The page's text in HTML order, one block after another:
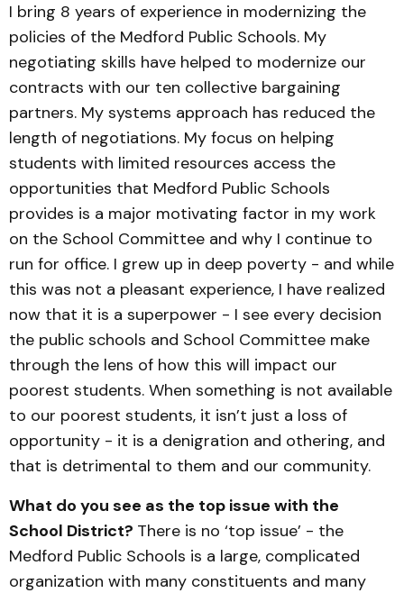
I bring 8 years of experience in modernizing the
policies of the Medford Public Schools. My
negotiating skills have helped to modernize our
contracts with our ten collective bargaining
partners. My systems approach has reduced the
length of negotiations. My focus on helping
students with limited resources access the
opportunities that Medford Public Schools
provides is a major motivating factor in my work
on the School Committee and why I continue to
run for office. I grew up in deep poverty - and while
this was not a pleasant experience, I have realized
now that it is a superpower - I see every decision
the public schools and School Committee make
through the lens of how this will impact our
poorest students. When something is not available
to our poorest students, it isn’t just a loss of
opportunity - it is a denigration and othering, and
that is detrimental to them and our community.
What do you see as the top issue with the
School District? There is no ‘top issue’ - the
Medford Public Schools is a large, complicated
organization with many constituents and many